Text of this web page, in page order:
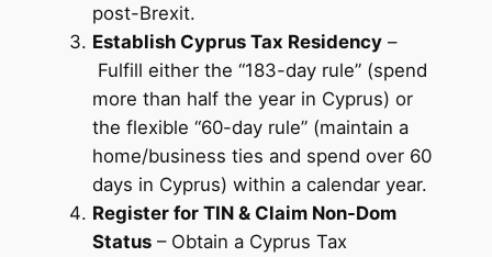
post-Brexit.
Establish Cyprus Tax Residency–
Fulfill either the “183-day rule” (spend
more than half the year in Cyprus) or
the flexible “60-day rule” (maintain a
home/business ties and spend over 60
days in Cyprus) within a calendar year.
Register for TIN & Claim Non-Dom
Status– Obtain a Cyprus Tax